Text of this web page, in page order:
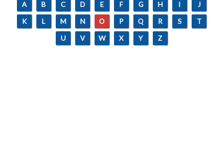
A B C D E F G H I
J
K
L M N O P Q R S
T
U
V W X Y Z